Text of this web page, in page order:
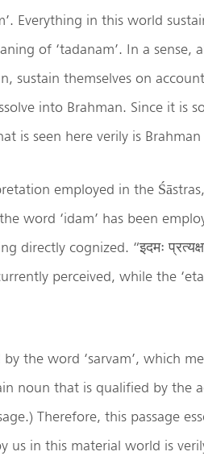
Everything in this world
of ‘tadanam’. In a
sustain themselves on
into Brahman. Since it is
is seen here verily is Brahman
employed in the
word ‘idam’ has been
cognized. “इदमः
perceived, while the
the word ‘sarvam’, which
noun that is qualified by the
Therefore, this passage
us in this material world is